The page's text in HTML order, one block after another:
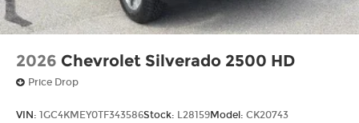
2026 Chevrolet Silverado 2500 HD
Price Drop
VIN: 1GC4KMEY0TF343586Stock: L28159Model: CK20743